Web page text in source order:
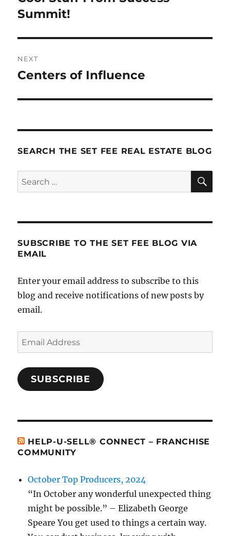
post:
Summit!
NEXT
Next
Centers of Influence
SEARCH THE SET FEE REAL ESTATE BLOG
Search
for:
SUBSCRIBE TO THE SET FEE BLOG VIA
EMAIL
Enter your email address to subscribe to this
blog and receive notifications of new posts by
email.
Email
Address
SUBSCRIBE
HELP-U-SELL® CONNECT – FRANCHISE
COMMUNITY
October Top Producers, 2024
“In October any wonderful unexpected thing
might be possible.” – Elizabeth George
Speare You get used to things a certain way.